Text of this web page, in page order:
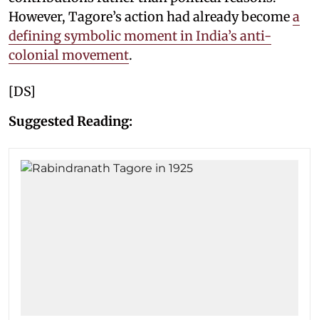
However, Tagore’s action had already becomea
defining symbolic moment in India’s anti-
colonial movement.
[DS]
Suggested Reading: